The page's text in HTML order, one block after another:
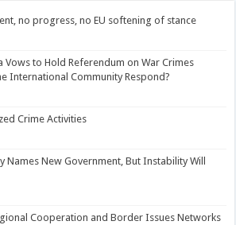
no progress, no EU softening of stance
Vows to Hold Referendum on War Crimes
International Community Respond?
Crime Activities
Names New Government, But Instability Will
Cooperation and Border Issues Networks